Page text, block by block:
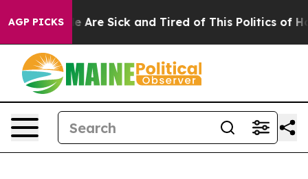
AGP PICKS
“People Are Sick and Tired of This Politics of